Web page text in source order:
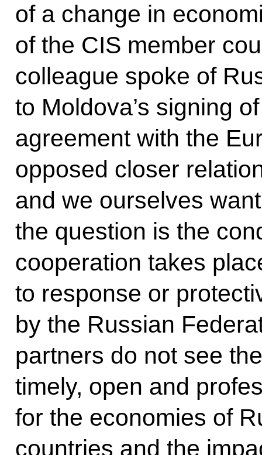
of a change in
of the CIS member
colleague spoke of
to Moldova’s signing
agreement with the
opposed closer
and we ourselves
the question is the
cooperation takes
to response or
by the Russian
partners do not see
timely, open and
for the economies of
countries and the